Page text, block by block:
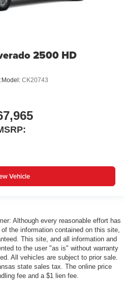
2500 HD
Model: CK20743
Vehicle
Although every reasonable effort has
the information contained on this site,
This site, and all information and
to the user "as is" without warranty
All vehicles are subject to prior sale.
state sales tax. The online price
fee and a $1 lien fee.